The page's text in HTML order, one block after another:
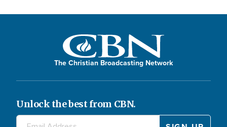
The Christian Broadcasting Network
Unlock the best from CBN.